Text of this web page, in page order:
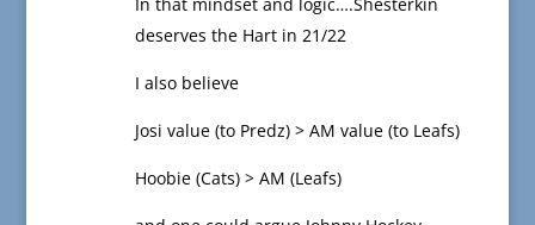
In that mindset and logic….Shesterkin
deserves the Hart in 21/22
I also believe
Josi value (to Predz) > AM value (to Leafs)
Hoobie (Cats) > AM (Leafs)